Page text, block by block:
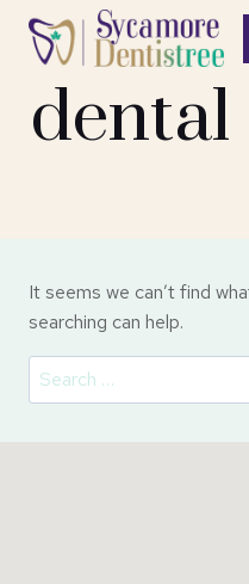
Skip
dental
It seems we can’t find
searching can help.
Search
for: